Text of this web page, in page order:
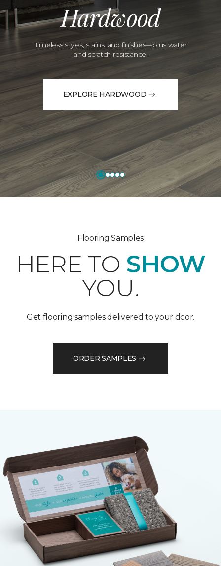
Hardwood
Timeless styles, stains, and finishes—plus water
and scratch resistance.
EXPLORE HARDWOOD
Flooring Samples
HERE TO SHOW
YOU.
Get flooring samples delivered to your door.
ORDER SAMPLES